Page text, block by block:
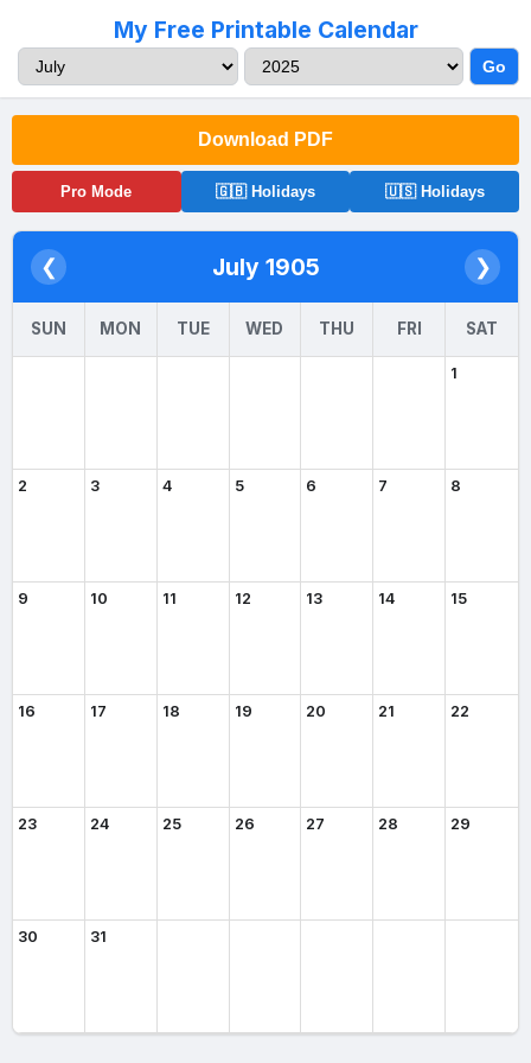
My Free Printable Calendar
Go
Download PDF
Pro Mode 🇬🇧 Holidays 🇺🇸 Holidays
❮ July 1905 ❯
SUN MON TUE WED THU FRI SAT
1
2 3 4 5 6 7 8
9 10 11 12 13 14 15
16 17 18 19 20 21 22
23 24 25 26 27 28 29
30 31